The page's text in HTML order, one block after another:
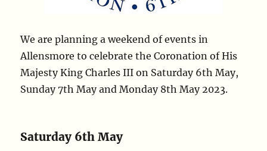
We are planning a weekend of events in
Allensmore to celebrate the Coronation of His
Majesty King Charles III on Saturday 6th May,
Sunday 7th May and Monday 8th May 2023.
Saturday 6th May